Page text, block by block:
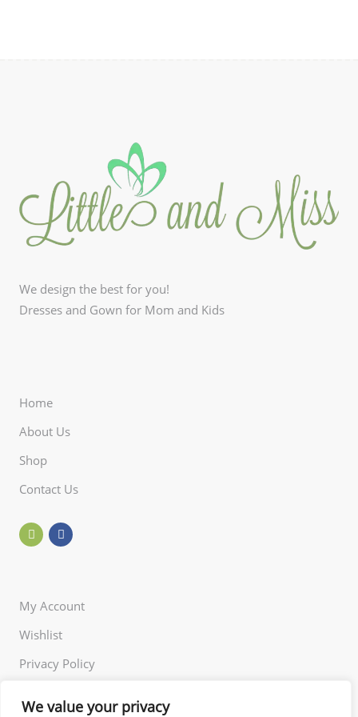
We value your privacy
We design the best for you!
Dresses and Gown for Mom and Kids
Home
About Us
Shop
Contact Us
My Account
Wishlist
Privacy Policy